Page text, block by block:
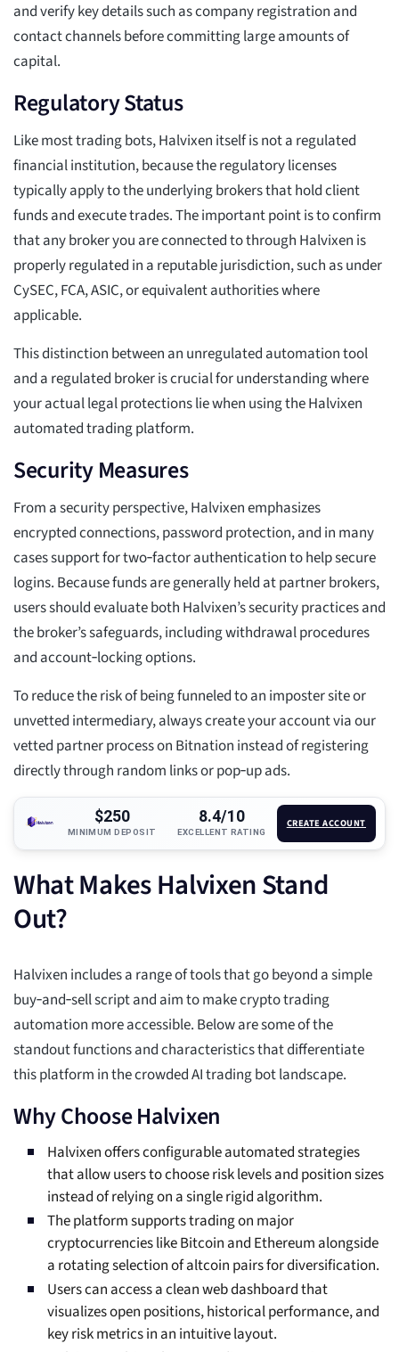
and verify key details such as company registration and
contact channels before committing large amounts of
capital.
Regulatory Status
Like most trading bots, Halvixen itself is not a regulated
financial institution, because the regulatory licenses
typically apply to the underlying brokers that hold client
funds and execute trades. The important point is to confirm
that any broker you are connected to through Halvixen is
properly regulated in a reputable jurisdiction, such as under
CySEC, FCA, ASIC, or equivalent authorities where
applicable.
This distinction between an unregulated automation tool
and a regulated broker is crucial for understanding where
your actual legal protections lie when using the Halvixen
automated trading platform.
Security Measures
From a security perspective, Halvixen emphasizes
encrypted connections, password protection, and in many
cases support for two‑factor authentication to help secure
logins. Because funds are generally held at partner brokers,
users should evaluate both Halvixen’s security practices and
the broker’s safeguards, including withdrawal procedures
and account‑locking options.
To reduce the risk of being funneled to an imposter site or
unvetted intermediary, always create your account via our
vetted partner process on Bitnation instead of registering
directly through random links or pop‑up ads.
$250
MINIMUM DEPOSIT
8.4/10
EXCELLENT RATING
CREATE ACCOUNT
What Makes Halvixen Stand
Out?
Halvixen includes a range of tools that go beyond a simple
buy‑and‑sell script and aim to make crypto trading
automation more accessible. Below are some of the
standout functions and characteristics that differentiate
this platform in the crowded AI trading bot landscape.
Why Choose Halvixen
Halvixen offers configurable automated strategies
that allow users to choose risk levels and position sizes
instead of relying on a single rigid algorithm.
The platform supports trading on major
cryptocurrencies like Bitcoin and Ethereum alongside
a rotating selection of altcoin pairs for diversification.
Users can access a clean web dashboard that
visualizes open positions, historical performance, and
key risk metrics in an intuitive layout.